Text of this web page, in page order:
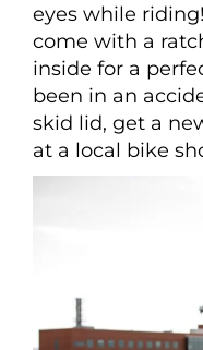
eyes while
come with a
inside for a
been in an
skid lid, get a
at a local bike